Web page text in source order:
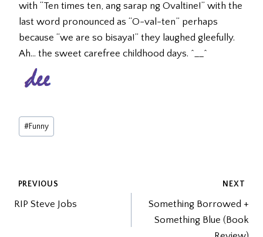
with “Ten times ten, ang sarap ng Ovaltine!” with the
last word pronounced as “O-val-ten” perhaps
because “we are so bisaya!” they laughed gleefully.
Ah… the sweet carefree childhood days. ^__^
Post
Tags:
#Funny
POST
NAVIGATION
PREVIOUS
RIP Steve Jobs
NEXT
Something Borrowed +
Something Blue (Book